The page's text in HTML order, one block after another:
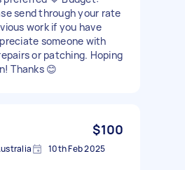
send through your rate
work if you have
someone with
or patching. Hoping
Thanks 😊
$100
10th Feb 2025